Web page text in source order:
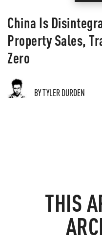
China Is
Property Sales,
Zero
BY TYLER DURDEN
THIS